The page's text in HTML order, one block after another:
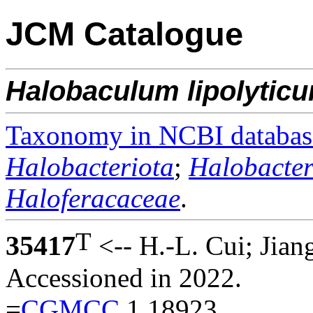
JCM Catalogue
Halobaculum
Taxonomy in NCBI
Halobacteriota;
Haloferacaceae.
35417T <-- H.-L. Cui;
Accessioned in 2022.